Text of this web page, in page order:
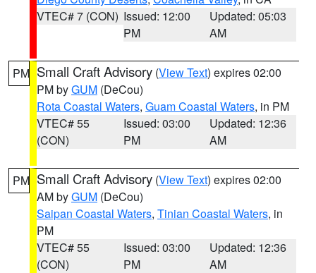
VTEC# 7 (CON) Issued: 12:00
PM
Updated: 05:03
AM
PM Small Craft Advisory (View Text) expires 02:00
PM byGUM (DeCou)
Rota Coastal Waters, Guam Coastal Waters, in PM
VTEC# 55
(CON)
Issued: 03:00
PM
Updated: 12:36
AM
PM Small Craft Advisory (View Text) expires 02:00
AM byGUM (DeCou)
Saipan Coastal Waters, Tinian Coastal Waters, in
PM
VTEC# 55
(CON)
Issued: 03:00
PM
Updated: 12:36
AM